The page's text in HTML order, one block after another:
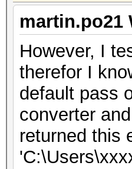
OpenCL
* Device
4.00GHz,
Hashfile
size
Hashfile
martin.po21
However, I
therefor I
default pass
converter
returned this